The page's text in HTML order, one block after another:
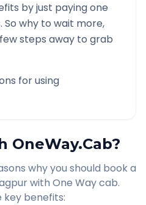
by just paying one
why to wait more,
steps away to grab
for using
OneWay.Cab?
why you should book a
with One Way cab.
key benefits: